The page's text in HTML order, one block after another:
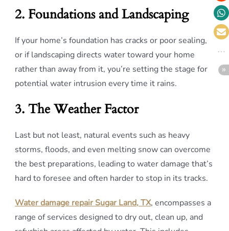
2. Foundations and Landscaping
If your home’s foundation has cracks or poor sealing,
or if landscaping directs water toward your home
rather than away from it, you’re setting the stage for
potential water intrusion every time it rains.
3. The Weather Factor
Last but not least, natural events such as heavy
storms, floods, and even melting snow can overcome
the best preparations, leading to water damage that’s
hard to foresee and often harder to stop in its tracks.
Water damage repair Sugar Land, TX, encompasses a
range of services designed to dry out, clean up, and